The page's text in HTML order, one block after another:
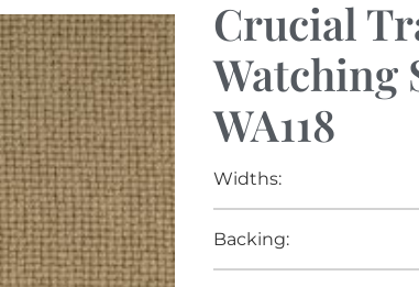
Crucial
Watching
WA118
Widths:
Backing: